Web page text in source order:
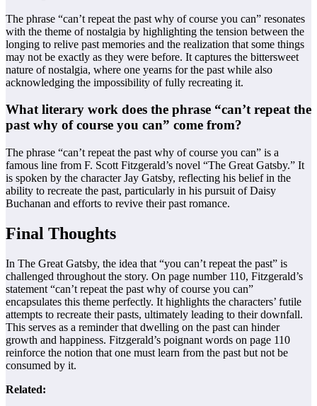
The phrase “can’t repeat the past why of course you can” resonates
with the theme of nostalgia by highlighting the tension between the
longing to relive past memories and the realization that some things
may not be exactly as they were before. It captures the bittersweet
nature of nostalgia, where one yearns for the past while also
acknowledging the impossibility of fully recreating it.
What literary work does the phrase “can’t repeat the
past why of course you can” come from?
The phrase “can’t repeat the past why of course you can” is a
famous line from F. Scott Fitzgerald’s novel “The Great Gatsby.” It
is spoken by the character Jay Gatsby, reflecting his belief in the
ability to recreate the past, particularly in his pursuit of Daisy
Buchanan and efforts to revive their past romance.
Final Thoughts
In The Great Gatsby, the idea that “you can’t repeat the past” is
challenged throughout the story. On page number 110, Fitzgerald’s
statement “can’t repeat the past why of course you can”
encapsulates this theme perfectly. It highlights the characters’ futile
attempts to recreate their pasts, ultimately leading to their downfall.
This serves as a reminder that dwelling on the past can hinder
growth and happiness. Fitzgerald’s poignant words on page 110
reinforce the notion that one must learn from the past but not be
consumed by it.
Related: